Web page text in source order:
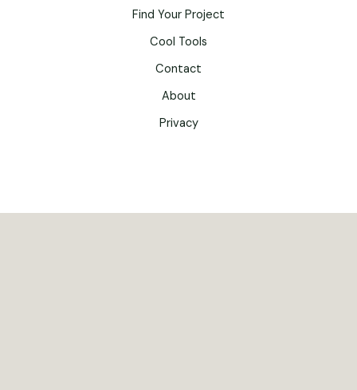
Find Your Project
Cool Tools
Contact
About
Privacy